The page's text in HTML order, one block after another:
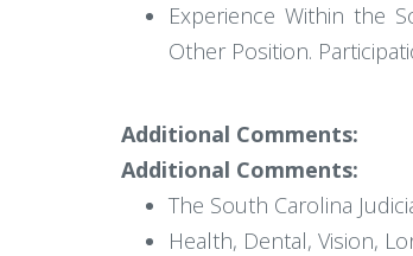
Experience Within the
Other Position.
Additional Comments:
Additional Comments:
The South Carolina
Health, Dental, Vision,